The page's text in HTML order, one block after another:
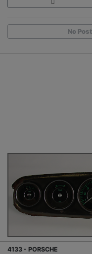
No
4133 - PORSCHE